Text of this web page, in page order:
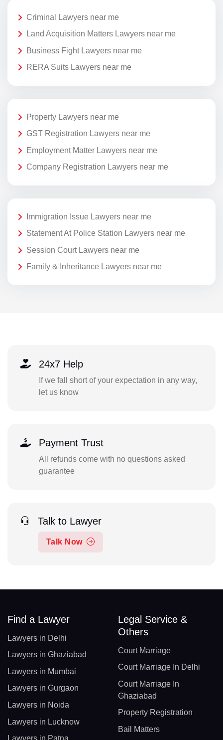
Criminal Lawyers near me
Land Acquisition Matters Lawyers near me
Business Fight Lawyers near me
RERA Suits Lawyers near me
Property Lawyers near me
GST Registration Lawyers near me
Employment Matter Lawyers near me
Company Registration Lawyers near me
Immigration Issue Lawyers near me
Statement At Police Station Lawyers near me
Session Court Lawyers near me
Family & Inheritance Lawyers near me
24x7 Help
If we fall short of your expectation in any way,
let us know
Payment Trust
All refunds come with no questions asked
guarantee
Talk to Lawyer
Talk Now
Find a Lawyer
Lawyers in Delhi
Lawyers in Ghaziabad
Lawyers in Mumbai
Lawyers in Gurgaon
Lawyers in Noida
Lawyers in Lucknow
Legal Service &
Others
Court Marriage
Court Marriage In Delhi
Court Marriage In
Ghaziabad
Property Registration
Bail Matters